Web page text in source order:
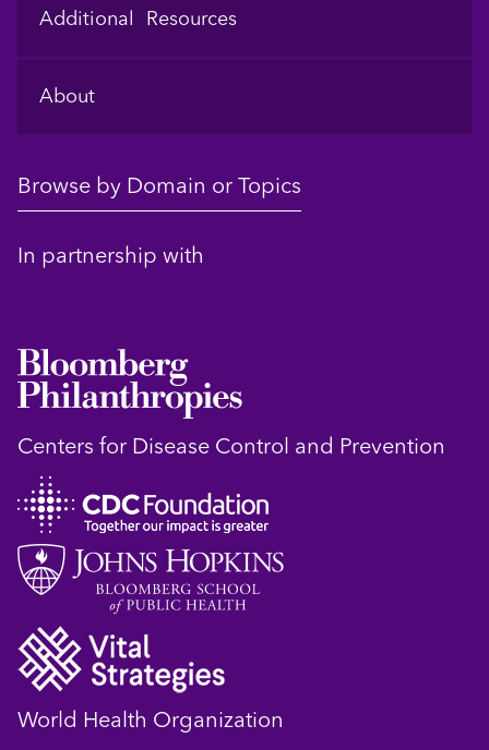
Additional Resources
About
Browse by Domain or Topics
In partnership with
Centers for Disease Control and Prevention
World Health Organization